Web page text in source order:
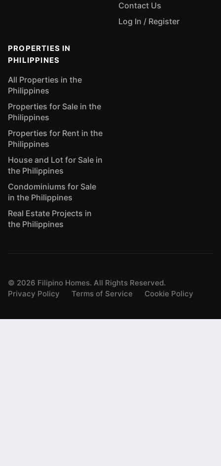
Contact Us
Log In / Register
PROPERTIES IN
PHILIPPINES
All Properties in the
Philippines
Properties for Sale in the
Philippines
Properties for Rent in the
Philippines
House and Lot for Sale in
the Philippines
Condominiums for Sale
in the Philippines
Real Estate Projects in
the Philippines
© 2026 Filipino Homes. All Rights Reserved.
Privacy Policy
Terms of Service Cookie Policy